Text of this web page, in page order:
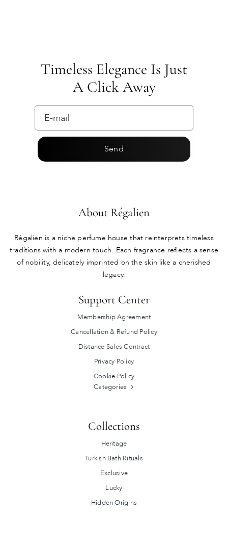
Timeless Elegance Is Just
A Click Away
Send
About Régalien
Régalien is a niche perfume house that reinterprets timeless
traditions with a modern touch. Each fragrance reflects a sense
of nobility, delicately imprinted on the skin like a cherished
legacy.
Support Center
Membership Agreement
Cancellation & Refund Policy
Distance Sales Contract
Privacy Policy
Cookie Policy
Categories
Collections
Heritage
Turkish Bath Rituals
Exclusive
Lucky
Hidden Origins